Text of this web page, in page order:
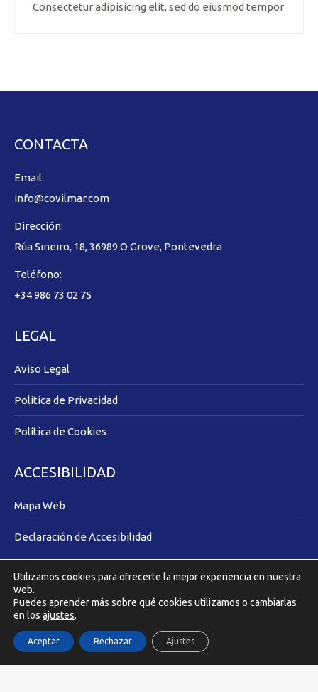
Consectetur adipisicing elit, sed do eiusmod tempor
CONTACTA
Email:
info@covilmar.com
Dirección:
Rúa Sineiro, 18, 36989 O Grove, Pontevedra
Teléfono:
+34 986 73 02 75
LEGAL
Aviso Legal
Politica de Privacidad
Política de Cookies
ACCESIBILIDAD
Mapa Web
Declaración de Accesibilidad
Covilmar Promotora Inmobiliaria © 2025 | Acuarel.es
Utilizamos cookies para ofrecerte la mejor experiencia en nuestra
web.
Puedes aprender más sobre qué cookies utilizamos o cambiarlas
en los ajustes.
Aceptar Rechazar Ajustes